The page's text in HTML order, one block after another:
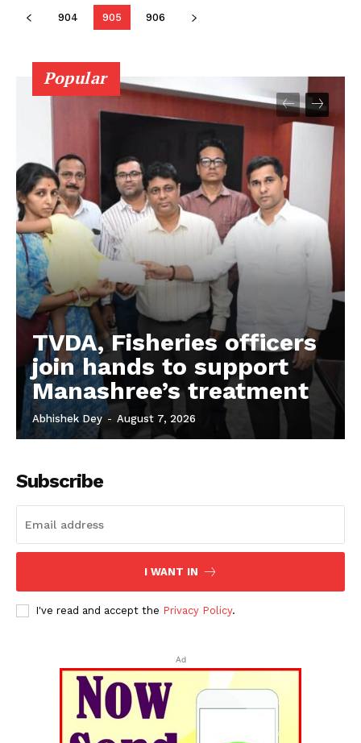
904 905 906
Popular
TVDA, Fisheries officers
join hands to support
Manashree’s treatment
Abhishek Dey - August 7, 2026
Subscribe
I WANT IN
I've read and accept the Privacy Policy.
Ad